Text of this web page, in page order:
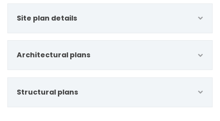
Site plan details
Architectural plans
Structural plans